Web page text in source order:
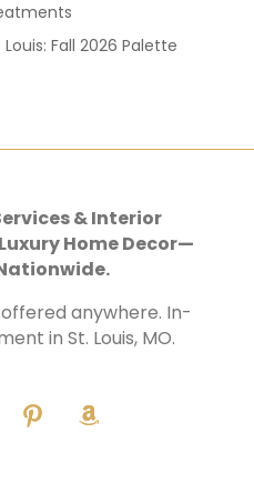
Fall 2026 Palette
& Interior
Home Decor—
anywhere. In-
in St. Louis, MO.